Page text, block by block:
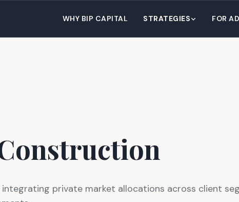
WHY BIP CAPITAL STRATEGIES FOR
private market allocations across client